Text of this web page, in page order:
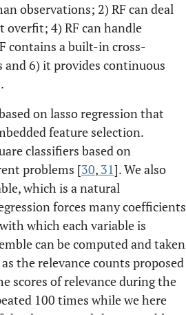
observations; 2) RF can deal
4) RF can handle
contains a built-in cross-
and 6) it provides continuous
on lasso regression that
feature selection.
classifiers based on
problems [30, 31]. We also
which is a natural
forces many coefficients
which each variable is
can be computed and taken
the relevance counts proposed
scores of relevance during the
100 times while we here